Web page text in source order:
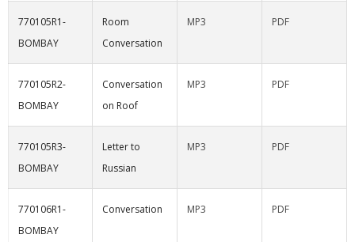
770105R1-
BOMBAY
Room
Conversation
MP3 PDF
770105R2-
BOMBAY
Conversation
on Roof
MP3 PDF
770105R3-
BOMBAY
Letter to
Russian
MP3 PDF
770106R1-
BOMBAY
Conversation MP3 PDF